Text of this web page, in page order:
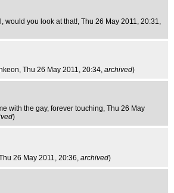
would you look at that!, Thu 26 May 2011, 20:31,
, Thu 26 May 2011, 20:34, archived)
with the gay, forever touching, Thu 26 May
)
26 May 2011, 20:36, archived)